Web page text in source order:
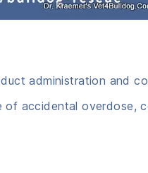
administration and
accidental overdose,